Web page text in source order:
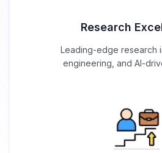
Research
Leading-edge research
engineering, and AI-